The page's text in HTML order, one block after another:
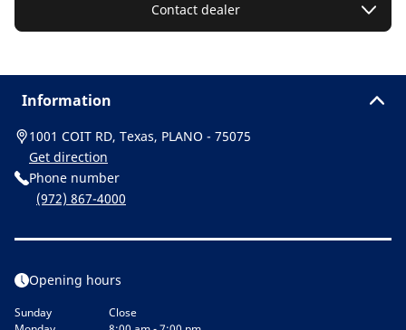
Contact dealer
Information
1001 COIT RD, Texas, PLANO - 75075
Get direction
Phone number
(972) 867-4000
Opening hours
Sunday
Close